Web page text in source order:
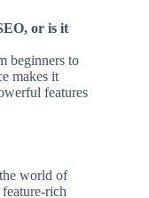
or is it
beginners to
makes it
features
world of
rich